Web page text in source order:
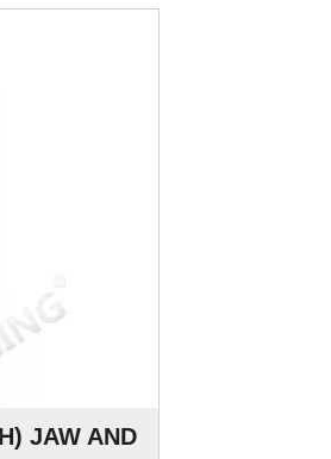
JAW AND